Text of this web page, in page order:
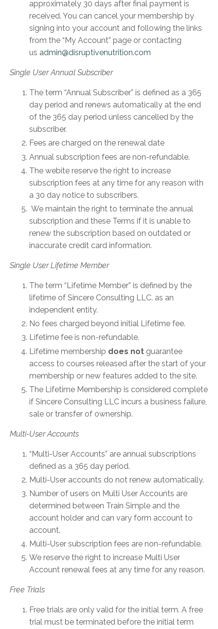
approximately 30 days after final payment is
received. You can cancel your membership by
signing into your account and following the links
from the “My Account” page or contacting
us admin@disruptivenutrition.com
Single User Annual Subscriber
The term “Annual Subscriber” is defined as a 365
day period and renews automatically at the end
of the 365 day period unless cancelled by the
subscriber.
Fees are charged on the renewal date
Annual subscription fees are non-refundable.
The webite reserve the right to increase
subscription fees at any time for any reason with
a 30 day notice to subscribers.
We maintain the right to terminate the annual
subscription and these Terms if it is unable to
renew the subscription based on outdated or
inaccurate credit card information.
Single User Lifetime Member
The term “Lifetime Member” is defined by the
lifetime of Sincere Consulting LLC. as an
independent entity.
No fees charged beyond initial Lifetime fee.
Lifetime fee is non-refundable.
Lifetime membership does not guarantee
access to courses released after the start of your
membership or new features added to the site.
The Lifetime Membership is considered complete
if Sincere Consulting LLC incurs a business failure,
sale or transfer of ownership.
Multi-User Accounts
“Multi-User Accounts” are annual subscriptions
defined as a 365 day period.
Multi-User accounts do not renew automatically.
Number of users on Multi User Accounts are
determined between Train Simple and the
account holder and can vary form account to
account.
Multi-User subscription fees are non-refundable.
We reserve the right to increase Multi User
Account renewal fees at any time for any reason.
Free Trials
Free trials are only valid for the initial term. A free
trial must be terminated before the initial term